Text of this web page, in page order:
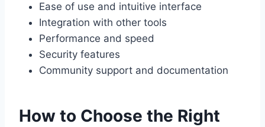
Ease of use and intuitive interface
Integration with other tools
Performance and speed
Security features
Community support and documentation
How to Choose the Right